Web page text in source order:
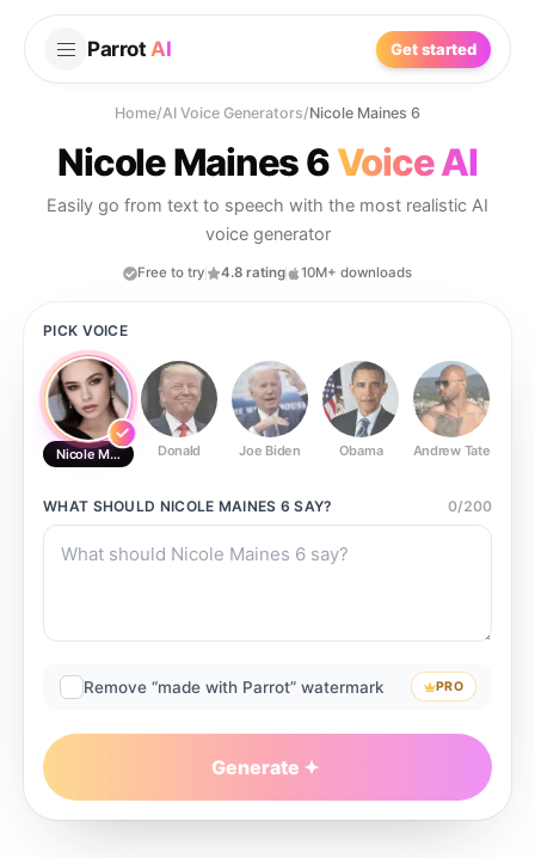
Parrot AI Get started
Home/AI Voice Generators/Nicole Maines 6
Nicole Maines 6Voice AI
Easily go from text to speech with the most realistic AI
voice generator
Free to try 4.8 rating 10M+ downloads
PICK VOICE
Nicole Maines 6 Donald Joe Biden Obama Andrew Tate
WHAT SHOULD NICOLE MAINES 6 SAY? 0/200
Remove “made with Parrot” watermark PRO
Generate